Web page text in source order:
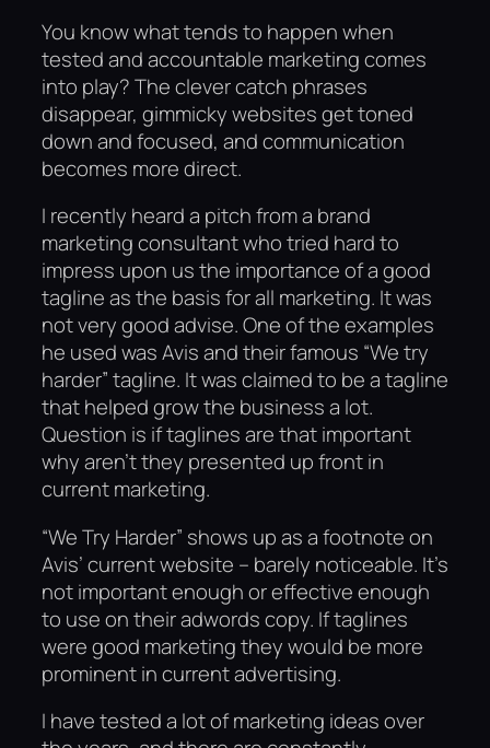
You know what tends to happen when
tested and accountable marketing comes
into play? The clever catch phrases
disappear, gimmicky websites get toned
down and focused, and communication
becomes more direct.
I recently heard a pitch from a brand
marketing consultant who tried hard to
impress upon us the importance of a good
tagline as the basis for all marketing. It was
not very good advise. One of the examples
he used was Avis and their famous “We try
harder” tagline. It was claimed to be a tagline
that helped grow the business a lot.
Question is if taglines are that important
why aren’t they presented up front in
current marketing.
“We Try Harder” shows up as a footnote on
Avis’ current website – barely noticeable. It’s
not important enough or effective enough
to use on their adwords copy. If taglines
were good marketing they would be more
prominent in current advertising.
I have tested a lot of marketing ideas over